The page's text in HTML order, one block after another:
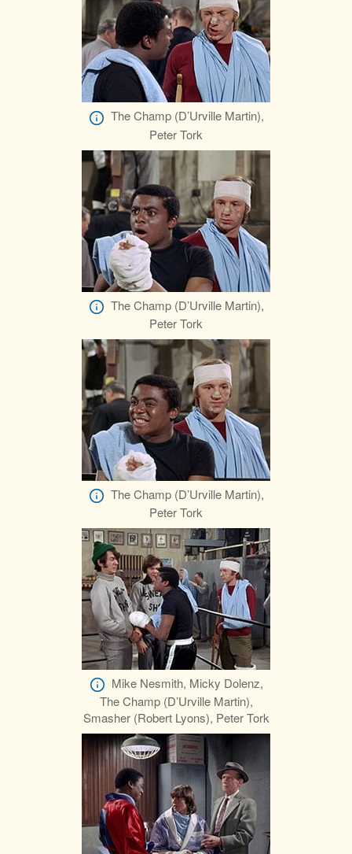
The Champ (D’Urville Martin),
Peter Tork
The Champ (D’Urville Martin),
Peter Tork
The Champ (D’Urville Martin),
Peter Tork
Mike Nesmith, Micky Dolenz,
The Champ (D’Urville Martin),
Smasher (Robert Lyons), Peter Tork